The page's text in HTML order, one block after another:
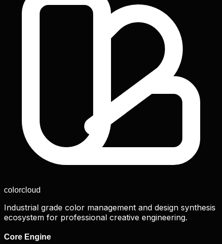
colorcloud
Industrial grade color management and design synthesis
ecosystem for professional creative engineering.
Core Engine